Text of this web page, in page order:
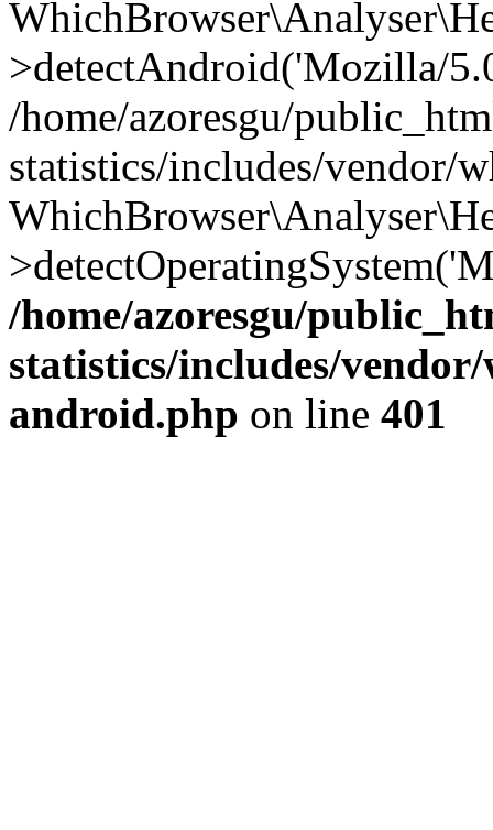
>detectAndroid('Mozilla/
/home/azoresgu/
statistics/includes/vendor/
/home/azoresgu/
statistics/includes/
android.php on line 401